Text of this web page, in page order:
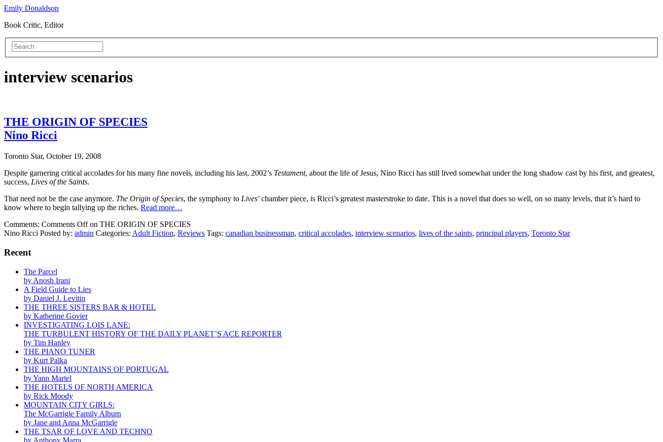
Emily Donaldson
Book Critic, Editor
interview scenarios
THE ORIGIN OF SPECIES
Nino Ricci
Toronto Star, October 19, 2008
Despite garnering critical accolades for his many fine novels, including his last, 2002’s Testament, about the life of Jesus, Nino Ricci has still lived somewhat under the long shadow cast by his first, and greatest,
success, Lives of the Saints.
That need not be the case anymore. The Origin of Species, the symphony to Lives’ chamber piece, is Ricci’s greatest masterstroke to date. This is a novel that does so well, on so many levels, that it’s hard to
know where to begin tallying up the riches. Read more…
Comments: Comments Offon THE ORIGIN OF SPECIES
Nino Ricci Posted by: admin Categories: Adult Fiction, Reviews Tags: canadian businessman, critical accolades, interview scenarios, lives of the saints, principal players, Toronto Star
Recent
The Parcel
by Anosh Irani
A Field Guide to Lies
by Daniel J. Levitin
THE THREE SISTERS BAR & HOTEL
by Katherine Govier
INVESTIGATING LOIS LANE:
THE TURBULENT HISTORY OF THE DAILY PLANET’S ACE REPORTER
by Tim Hanley
THE PIANO TUNER
by Kurt Palka
THE HIGH MOUNTAINS OF PORTUGAL
by Yann Martel
THE HOTELS OF NORTH AMERICA
by Rick Moody
MOUNTAIN CITY GIRLS:
The McGarrigle Family Album
by Jane and Anna McGarrigle
THE TSAR OF LOVE AND TECHNO
by Anthony Marra